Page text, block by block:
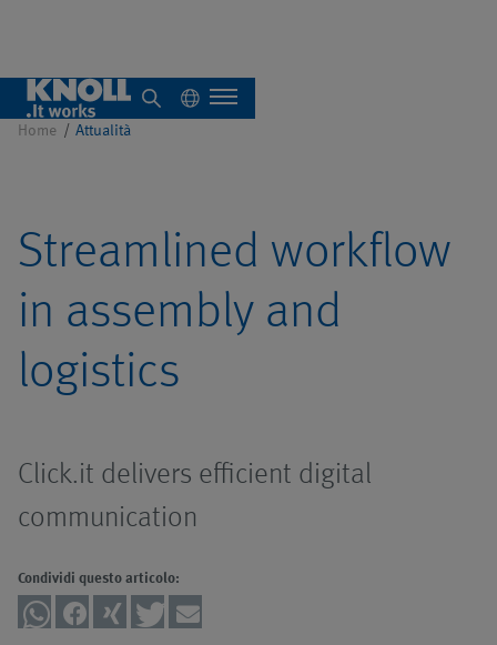
Sistemi
trasporto
tecnica a
pompe
Click.it
Panoramica
Accessori
Home Attualità
Streamlined workflow
in assembly and
logistics
Click.it delivers efficient digital
communication
Condividi questo articolo: